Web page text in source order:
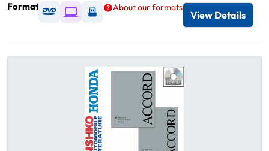
Format
Available as DVD
Available as Digital / Online viewer
Available as USB
About our formats
View Details